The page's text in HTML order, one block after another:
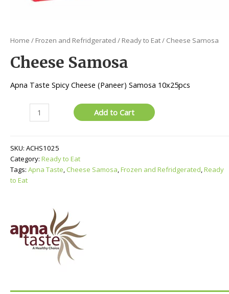
Home / Frozen and Refridgerated / Ready to Eat/ Cheese Samosa
Cheese Samosa
Apna Taste Spicy Cheese (Paneer) Samosa 10x25pcs
Samosa
Add to Cart
SKU: ACHS1025
Category: Ready to Eat
Tags: Apna Taste, Cheese Samosa,Frozen and Refridgerated,Ready
to Eat